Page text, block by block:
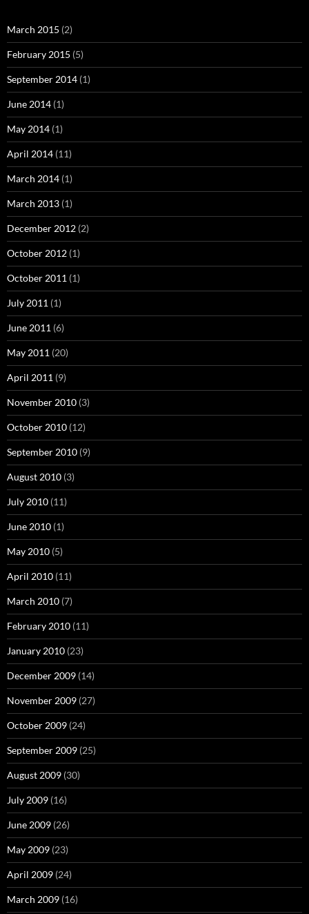
March 2015 (2)
February 2015 (5)
September 2014 (1)
June 2014 (1)
May 2014 (1)
April 2014 (11)
March 2014 (1)
March 2013 (1)
December 2012 (2)
October 2012 (1)
October 2011 (1)
July 2011 (1)
June 2011 (6)
May 2011 (20)
April 2011 (9)
November 2010 (3)
October 2010 (12)
September 2010 (9)
August 2010 (3)
July 2010 (11)
June 2010 (1)
May 2010 (5)
April 2010 (11)
March 2010 (7)
February 2010 (11)
January 2010 (23)
December 2009 (14)
November 2009 (27)
October 2009 (24)
September 2009 (25)
August 2009 (30)
July 2009 (16)
June 2009 (26)
May 2009 (23)
April 2009 (24)
March 2009 (16)